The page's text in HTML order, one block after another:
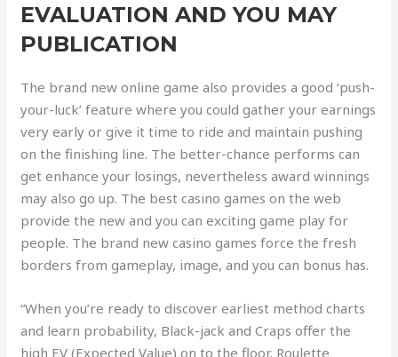
EVALUATION AND YOU MAY
PUBLICATION
The brand new online game also provides a good ‘push-
your-luck’ feature where you could gather your earnings
very early or give it time to ride and maintain pushing
on the finishing line. The better-chance performs can
get enhance your losings, nevertheless award winnings
may also go up. The best casino games on the web
provide the new and you can exciting game play for
people. The brand new casino games force the fresh
borders from gameplay, image, and you can bonus has.
“When you’re ready to discover earliest method charts
and learn probability, Black-jack and Craps offer the
high EV (Expected Value) on to the floor. Roulette